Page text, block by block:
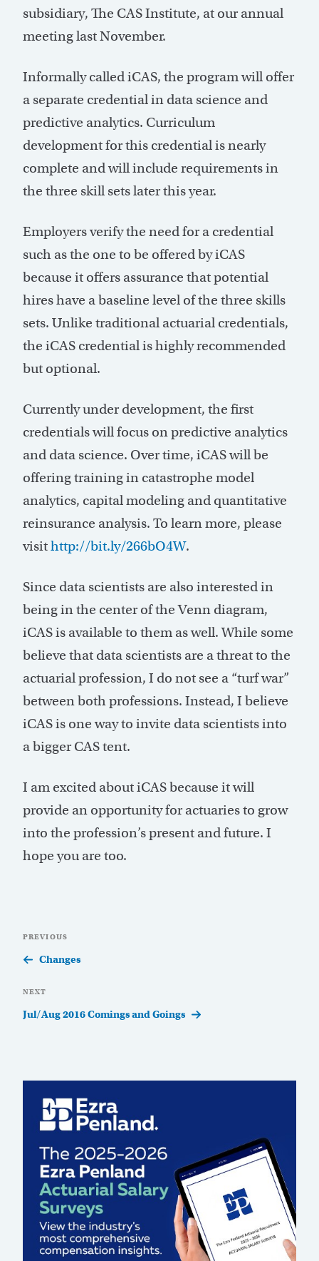
subsidiary, The CAS Institute, at our annual
meeting last November.
Informally called iCAS, the program will offer
a separate credential in data science and
predictive analytics. Curriculum
development for this credential is nearly
complete and will include requirements in
the three skill sets later this year.
Employers verify the need for a credential
such as the one to be offered by iCAS
because it offers assurance that potential
hires have a baseline level of the three skills
sets. Unlike traditional actuarial credentials,
the iCAS credential is highly recommended
but optional.
Currently under development, the first
credentials will focus on predictive analytics
and data science. Over time, iCAS will be
offering training in catastrophe model
analytics, capital modeling and quantitative
reinsurance analysis. To learn more, please
visithttp://bit.ly/266bO4W.
Since data scientists are also interested in
being in the center of the Venn diagram,
iCAS is available to them as well. While some
believe that data scientists are a threat to the
actuarial profession, I do not see a “turf war”
between both professions. Instead, I believe
iCAS is one way to invite data scientists into
a bigger CAS tent.
I am excited about iCAS because it will
provide an opportunity for actuaries to grow
into the profession’s present and future. I
hope you are too.
navigation
Previous
Post
PREVIOUS
Changes
Next
Post
NEXT
Jul/Aug 2016 Comings and Goings